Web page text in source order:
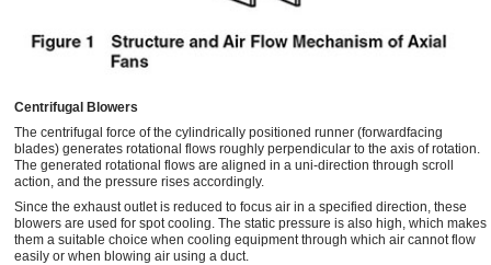
Centrifugal Blowers
The centrifugal force of the cylindrically positioned runner (forwardfacing
blades) generates rotational flows roughly perpendicular to the axis of rotation.
The generated rotational flows are aligned in a uni-direction through scroll
action, and the pressure rises accordingly.
Since the exhaust outlet is reduced to focus air in a specified direction, these
blowers are used for spot cooling. The static pressure is also high, which makes
them a suitable choice when cooling equipment through which air cannot flow
easily or when blowing air using a duct.